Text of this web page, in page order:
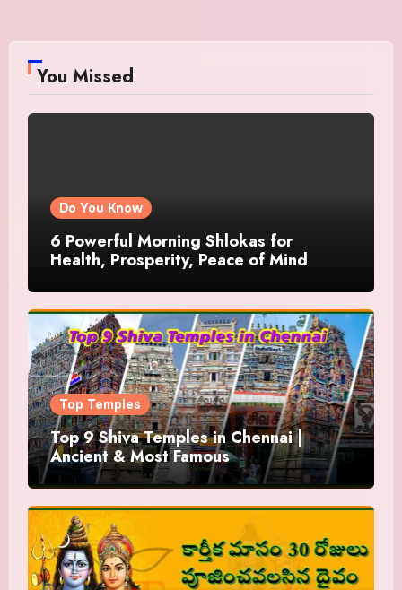
You Missed
Do You Know
6 Powerful Morning Shlokas for
Health, Prosperity, Peace of Mind
Top Temples
Top 9 Shiva Temples in Chennai |
Ancient & Most Famous